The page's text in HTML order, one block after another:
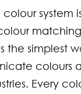
system
the simplest
colours
Every